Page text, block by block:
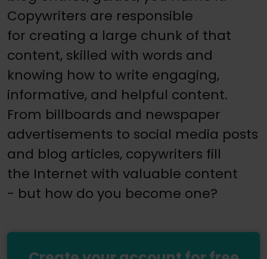
Copywriters are responsible
for creating a large chunk of that
content, skilled with words and
knowing how to write engaging,
informative, and helpful content.
From billboards and newspaper
advertisements to social media posts
and blog articles, copywriters fill
the Internet with valuable content
- but how do you become one?